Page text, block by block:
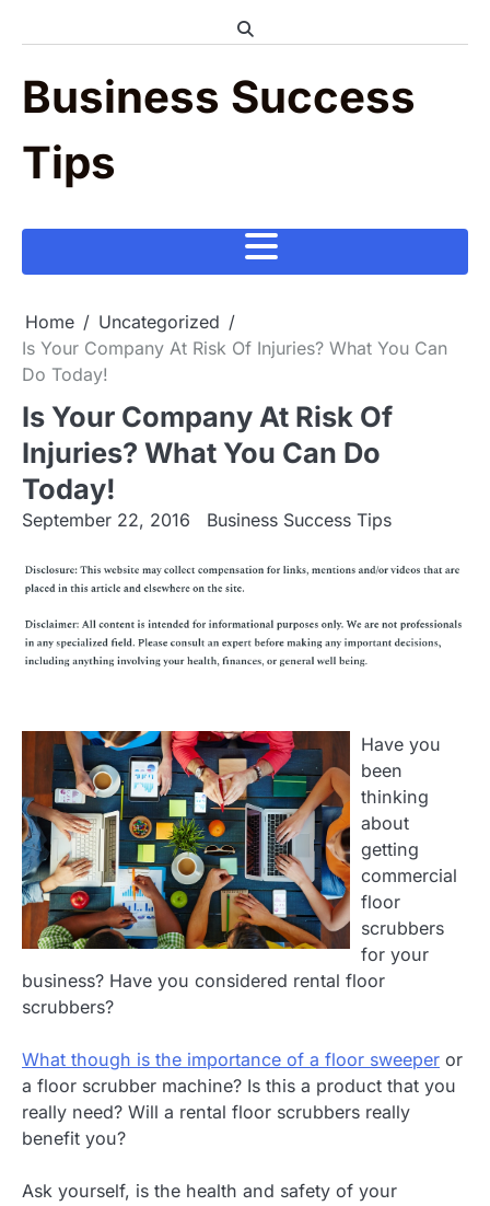
Business Success
Tips
Home
Uncategorized
Is Your Company At Risk Of Injuries? What You Can
Do Today!
Is Your Company At Risk Of
Injuries? What You Can Do
Today!
September 22, 2016 Business Success Tips
Have you
been
thinking
about
getting
commercial
floor
scrubbers
for your
business? Have you considered rental floor
scrubbers?
What though is the importance of a floor sweeper or
a floor scrubber machine? Is this a product that you
really need? Will a rental floor scrubbers really
benefit you?
Ask yourself, is the health and safety of your